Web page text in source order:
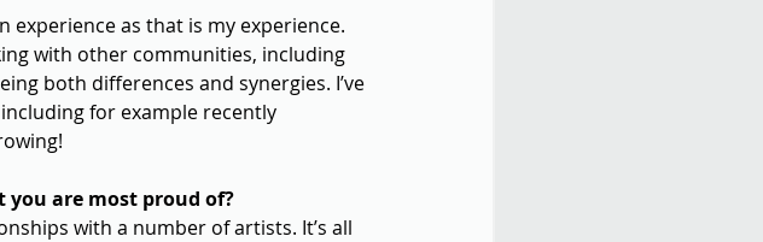
experience as that is my experience.
with other communities, including
both differences and synergies. I’ve
for example recently
you are most proud of?
with a number of artists. It’s all